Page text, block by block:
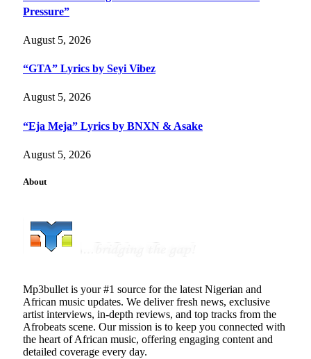
Pressure”
August 5, 2026
“GTA” Lyrics by Seyi Vibez
August 5, 2026
“Eja Meja” Lyrics by BNXN & Asake
August 5, 2026
About
Mp3bullet is your #1 source for the latest Nigerian and
African music updates. We deliver fresh news, exclusive
artist interviews, in-depth reviews, and top tracks from the
Afrobeats scene. Our mission is to keep you connected with
the heart of African music, offering engaging content and
detailed coverage every day.